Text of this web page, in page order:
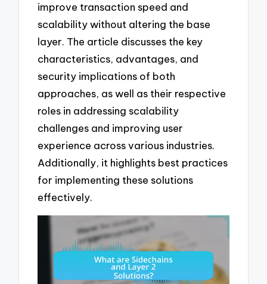
improve transaction speed and
scalability without altering the base
layer. The article discusses the key
characteristics, advantages, and
security implications of both
approaches, as well as their respective
roles in addressing scalability
challenges and improving user
experience across various industries.
Additionally, it highlights best practices
for implementing these solutions
effectively.